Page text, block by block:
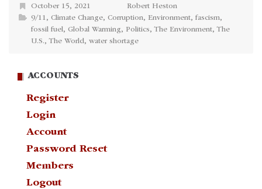
October 15, 2021
Robert Heston
9/11, Climate Change, Corruption, Environment, fascism,
fossil fuel, Global Warming, Politics,The Environment,The
U.S.,The World, water shortage
ACCOUNTS
Register
Login
Account
Password Reset
Members
Logout